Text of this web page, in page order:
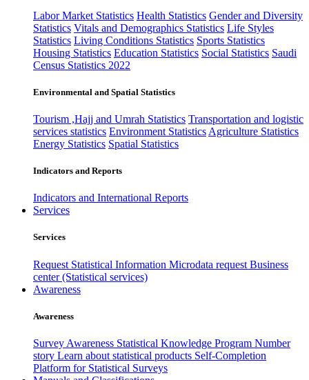
Labor Market Statistics Health Statistics Gender and Diversity
Statistics Vitals and Demographics Statistics Life Styles
Statistics Living Conditions Statistics Sports Statistics
Housing Statistics Education Statistics Social Statistics Saudi
Census Statistics 2022
Environmental and Spatial Statistics
Tourism ,Hajj and Umrah Statistics Transportation and logistic
services statistics Environment Statistics Agriculture Statistics
Energy Statistics Spatial Statistics
Indicators and Reports
Indicators and International Reports
Services
Services
Request Statistical Information Microdata request Business
center (Statistical services)
Awareness
Awareness
Survey Awareness Statistical Knowledge Program Number
story Learn about statistical products Self-Completion
Platform for Statistical Surveys